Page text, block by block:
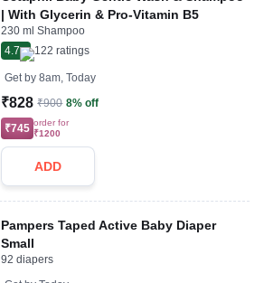
| With Glycerin & Pro-Vitamin B5
230 ml Shampoo
4.7
122 ratings
Get by 8am, Today
₹828 ₹900 8% off
₹745 order for
₹1200
ADD
Pampers Taped Active Baby Diaper
Small
92 diapers